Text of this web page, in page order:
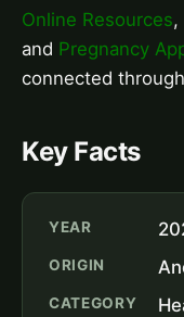
Online Resources,
and Pregnancy
connected
Key Facts
YEAR
ORIGIN
CATEGORY